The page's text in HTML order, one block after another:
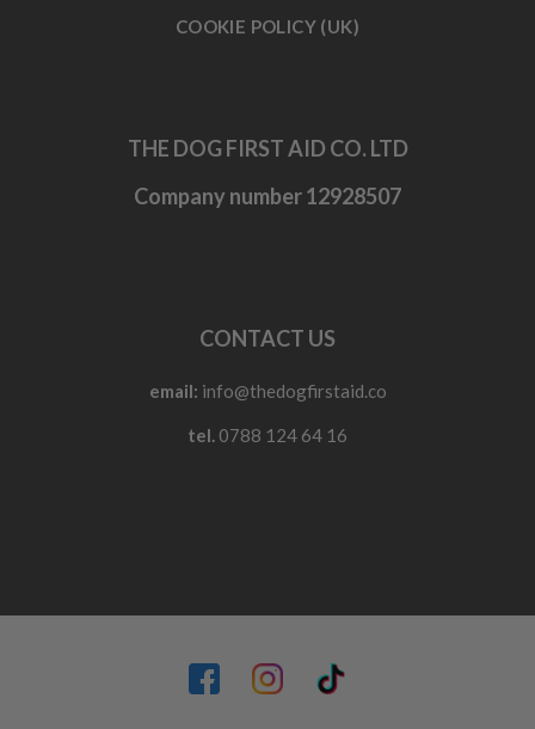
COOKIE POLICY (UK)
THE DOG FIRST AID CO. LTD
Company number 12928507
CONTACT US
email: info@thedogfirstaid.co
tel. 0788 124 64 16